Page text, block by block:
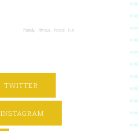
TWITTER
INSTAGRAM